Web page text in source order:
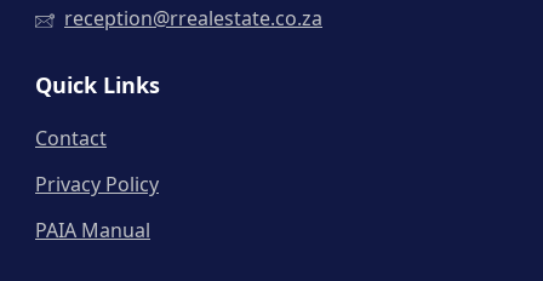
reception@rrealestate.co.za
Quick Links
Contact
Privacy Policy
PAIA Manual